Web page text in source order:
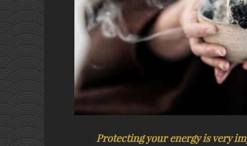
Protecting your energy is very